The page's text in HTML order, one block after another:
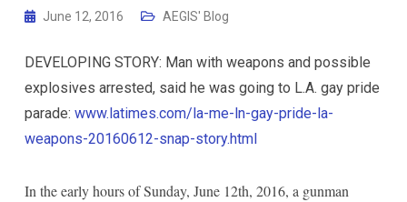
June 12, 2016 AEGIS' Blog
DEVELOPING STORY: Man with weapons and possible
explosives arrested, said he was going to L.A. gay pride
parade: www.latimes.com/la-me-ln-gay-pride-la-
weapons-20160612-snap-story.html
In the early hours of Sunday, June 12th, 2016, a gunman